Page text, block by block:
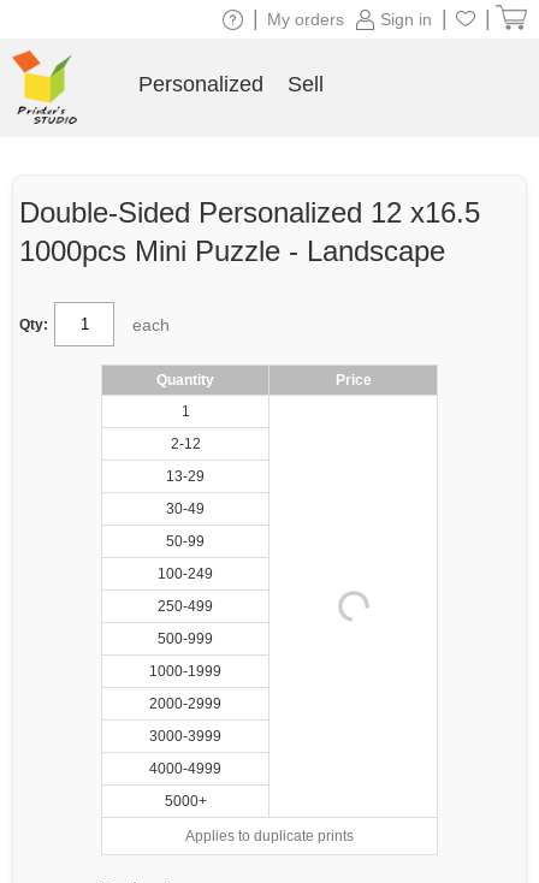
Double-Sided Personalized 12 x16.5
1000pcs Mini Puzzle - Landscape
Qty: each
Quantity
Price
1
2-12
13-29
30-49
50-99
100-249
250-499
500-999
1000-1999
2000-2999
3000-3999
4000-4999
5000+
Applies to duplicate prints
Sign in
My orders
Personalized Sell